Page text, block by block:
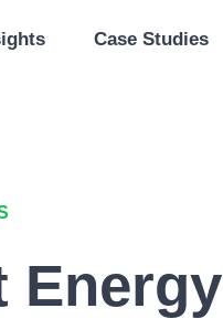
Case Studies
Energy